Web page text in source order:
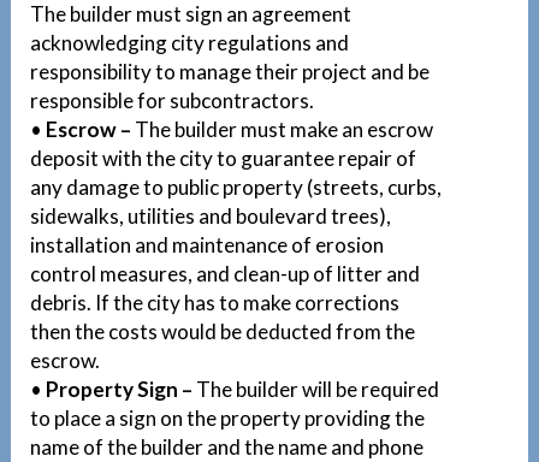
The builder must sign an agreement
acknowledging city regulations and
responsibility to manage their project and be
responsible for subcontractors.
• Escrow – The builder must make an escrow
deposit with the city to guarantee repair of
any damage to public property (streets, curbs,
sidewalks, utilities and boulevard trees),
installation and maintenance of erosion
control measures, and clean-up of litter and
debris. If the city has to make corrections
then the costs would be deducted from the
escrow.
• Property Sign – The builder will be required
to place a sign on the property providing the
name of the builder and the name and phone